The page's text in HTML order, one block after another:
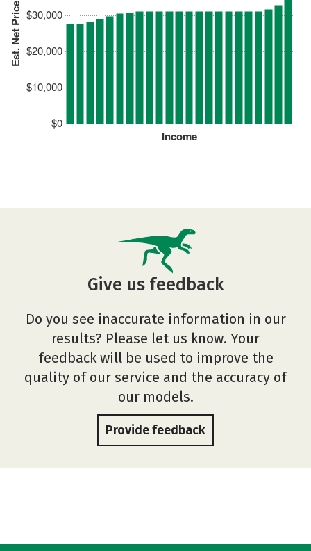
Est. Net Price
$0
$10,000
$20,000
$30,000
Income
Give us feedback
Do you see inaccurate information in our
results? Please let us know. Your
feedback will be used to improve the
quality of our service and the accuracy of
our models.
Provide feedback